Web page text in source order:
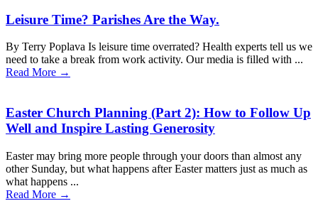
Leisure Time? Parishes Are the Way.
By Terry Poplava Is leisure time overrated? Health experts tell us we
need to take a break from work activity. Our media is filled with ...
Read More →
Easter Church Planning (Part 2): How to Follow Up
Well and Inspire Lasting Generosity
Easter may bring more people through your doors than almost any
other Sunday, but what happens after Easter matters just as much as
what happens ...
Read More →